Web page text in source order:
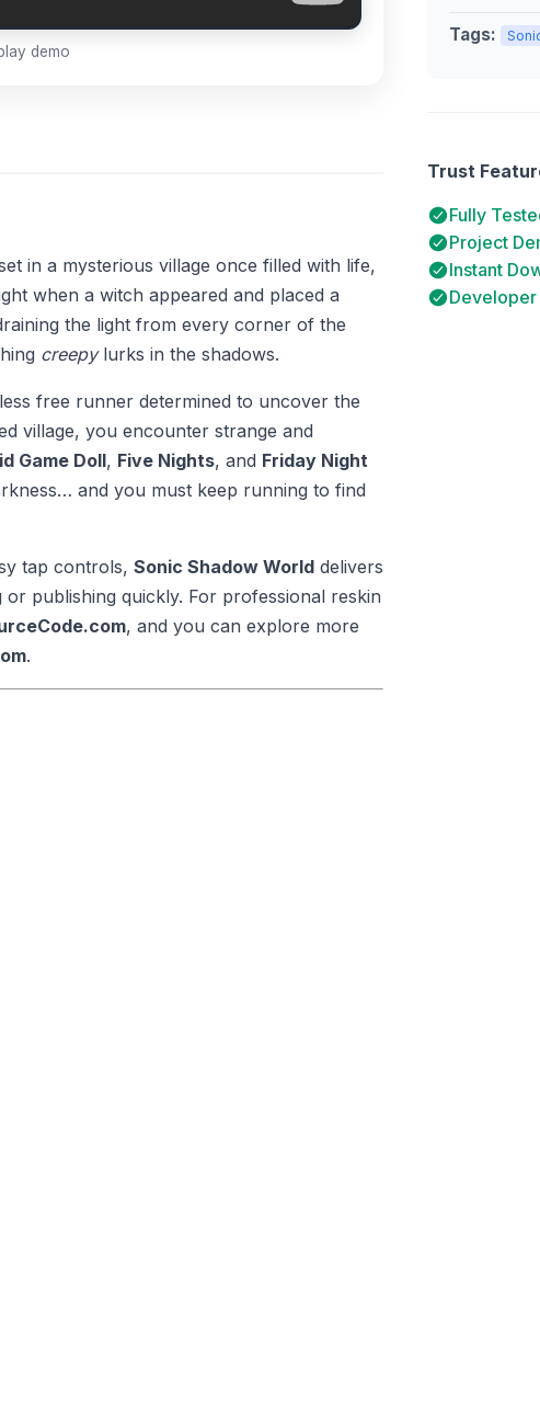
demo
in a mysterious village once filled with life,
when a witch appeared and placed a
the light from every corner of the
creepylurks in the shadows.
free runner determined to uncover the
village, you encounter strange and
Game Doll, Five Nights, and Friday Night
and you must keep running to find
tap controls, Sonic Shadow World delivers
publishing quickly. For professional reskin
, and you can explore more
.
Tags:
Trust
Fully
Project
Instant